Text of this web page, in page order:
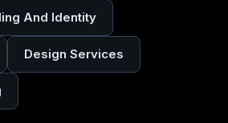
And Identity
Design Services